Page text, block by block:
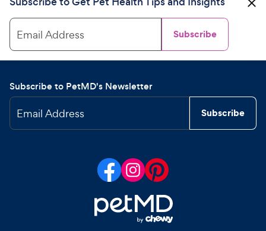
Email Address Subscribe
Subscribe to PetMD's Newsletter
Email Address Subscribe